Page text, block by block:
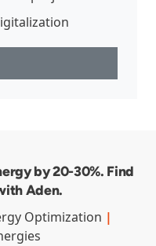
by 20-30%. Find
Aden.
Optimization |